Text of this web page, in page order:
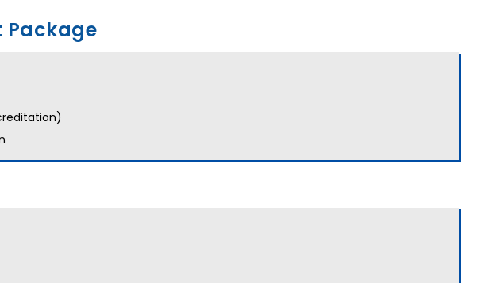
Package